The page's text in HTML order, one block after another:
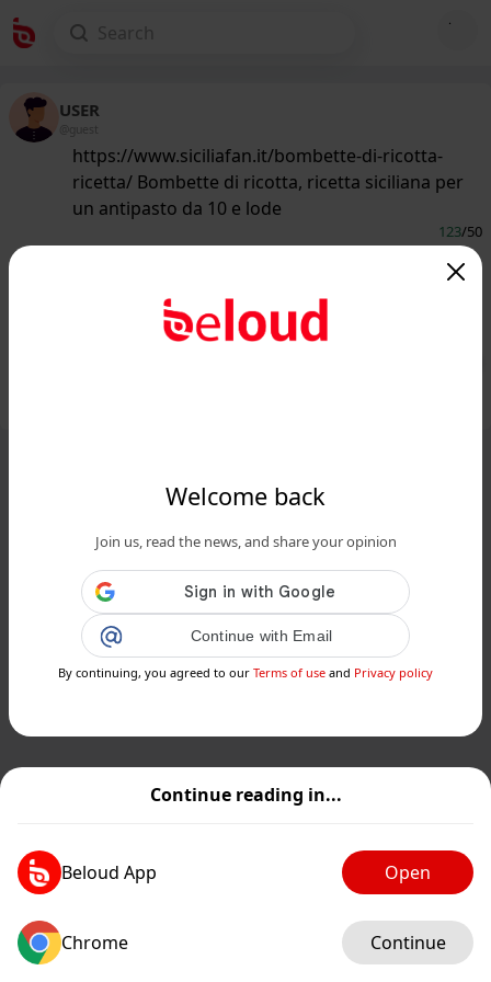
Continue reading in...
Beloud App Open
Chrome Continue
Welcome back
Join us, read the news, and share your opinion
Continue with Email
By continuing, you agreed to our Terms of use and Privacy policy
USER
@guest
https://www.siciliafan.it/bombette-di-ricotta-
ricetta/ Bombette di ricotta, ricetta siciliana per
un antipasto da 10 e lode
123/50
Ricetta delle Bombette di Ricotta, un
antipasto da 10 e lode...